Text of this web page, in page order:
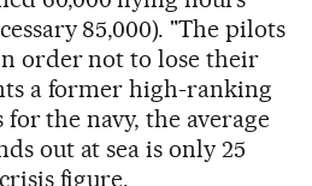
85,000). "The pilots
order not to lose their
a former high-ranking
the navy, the average
out at sea is only 25
figure.